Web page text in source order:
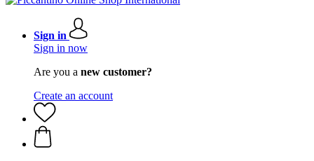
Sign in
Sign in now
Are you a new customer?
Create an account